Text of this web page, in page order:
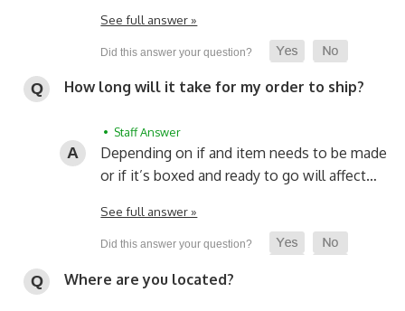
See full answer »
How long will it take for my order to ship?
• Staff Answer
Depending on if and item needs to be made
or if it’s boxed and ready to go will affect…
See full answer »
Where are you located?